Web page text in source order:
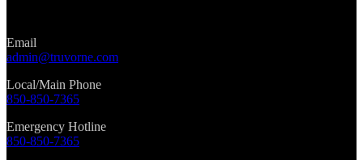
Email
admin@truvorne.com
Local/Main Phone
850-850-7365
Emergency Hotline
850-850-7365